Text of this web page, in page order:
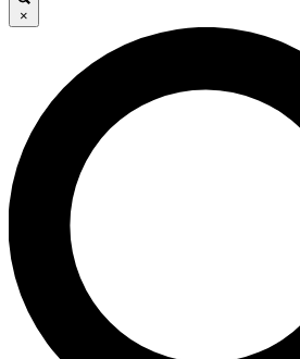
JOIN FREE
LIVE SCIENCE PRO
Unlimited access to our exclusive
interviews, all ad-free
No ads, ever
×